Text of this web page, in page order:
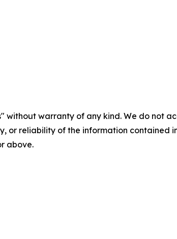
without warranty of any kind. We do not
or reliability of the information contained
above.